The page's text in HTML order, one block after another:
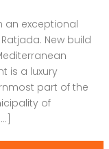
an exceptional
New build
is a luxury
part of the
of